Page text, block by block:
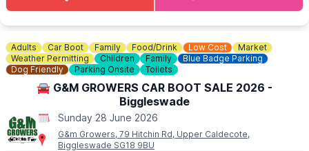
Adults Car Boot Family Food/Drink Low Cost
Market
Weather Permitting
Children Family
Blue Badge Parking
Dog Friendly
Parking Onsite Toilets
🚘 G&M GROWERS CAR BOOT SALE 2026 -
Biggleswade
Sunday 28 June 2026
G&m Growers, 79 Hitchin Rd, Upper Caldecote,
Biggleswade SG18 9BU